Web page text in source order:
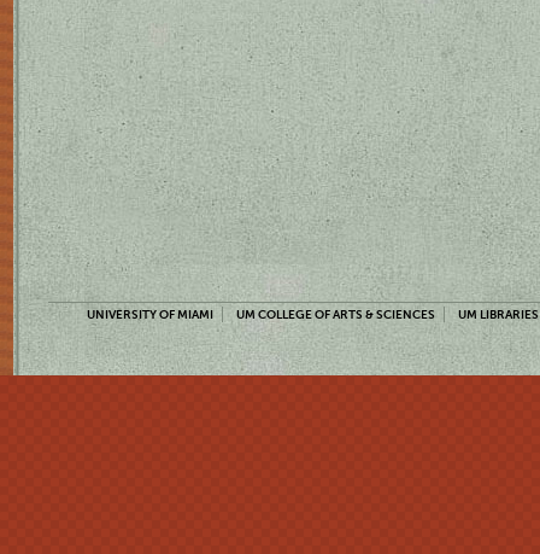
UNIVERSITY OF MIAMI UM COLLEGE OF ARTS & SCIENCES UM LIBRARIES